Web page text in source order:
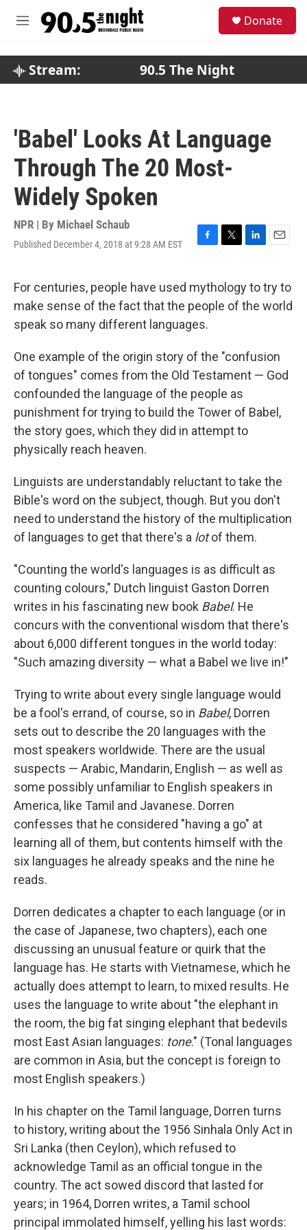
M
Donate
Stream: 90.5 The Night
'Babel' Looks At Language
Through The 20 Most-
Widely Spoken
NPR | By Michael Schaub
Published December 4, 2018 at 9:28 AM EST
F
e
b
o
o
T
t
t
e
L
k
e
d
E
i
l
For centuries, people have used mythology to try to
make sense of the fact that the people of the world
speak so many different languages.
One example of the origin story of the "confusion
of tongues" comes from the Old Testament — God
confounded the language of the people as
punishment for trying to build the Tower of Babel,
the story goes, which they did in attempt to
physically reach heaven.
Linguists are understandably reluctant to take the
Bible's word on the subject, though. But you don't
need to understand the history of the multiplication
of languages to get that there's a lotof them.
"Counting the world's languages is as difficult as
counting colours," Dutch linguist Gaston Dorren
writes in his fascinating new book Babel. He
concurs with the conventional wisdom that there's
about 6,000 different tongues in the world today:
"Such amazing diversity — what a Babel we live in!"
Trying to write about every single language would
be a fool's errand, of course, so in Babel, Dorren
sets out to describe the 20 languages with the
most speakers worldwide. There are the usual
suspects — Arabic, Mandarin, English — as well as
some possibly unfamiliar to English speakers in
America, like Tamil and Javanese. Dorren
confesses that he considered "having a go" at
learning all of them, but contents himself with the
six languages he already speaks and the nine he
reads.
Dorren dedicates a chapter to each language (or in
the case of Japanese, two chapters), each one
discussing an unusual feature or quirk that the
language has. He starts with Vietnamese, which he
actually does attempt to learn, to mixed results. He
uses the language to write about "the elephant in
the room, the big fat singing elephant that bedevils
most East Asian languages: tone." (Tonal languages
are common in Asia, but the concept is foreign to
most English speakers.)
In his chapter on the Tamil language, Dorren turns
to history, writing about the 1956 Sinhala Only Act in
Sri Lanka (then Ceylon), which refused to
acknowledge Tamil as an official tongue in the
country. The act sowed discord that lasted for
years; in 1964, Dorren writes, a Tamil school
principal immolated himself, yelling his last words: